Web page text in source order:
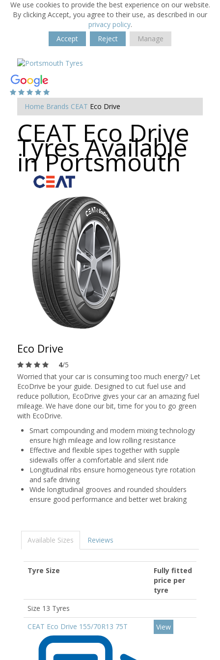
We use cookies to provide the best experience on our website.
By clicking Accept, you agree to their use, as described in our
privacy policy.
Accept
Reject Manage
Home Brands CEAT Eco Drive
CEAT Eco Drive
Tyres Available
in Portsmouth
Eco Drive
4/5
Worried that your car is consuming too much energy? Let
EcoDrive be your guide. Designed to cut fuel use and
reduce pollution, EcoDrive gives your car an amazing fuel
mileage. We have done our bit, time for you to go green
with EcoDrive.
Smart compounding and modern mixing technology
ensure high mileage and low rolling resistance
Effective and flexible sipes together with supple
sidewalls offer a comfortable and silent ride
Longitudinal ribs ensure homogeneous tyre rotation
and safe driving
Wide longitudinal grooves and rounded shoulders
ensure good performance and better wet braking
Available Sizes Reviews
Tyre Size
Fully fitted
price per
tyre
Size 13 Tyres
CEAT Eco Drive 155/70R13 75T
View